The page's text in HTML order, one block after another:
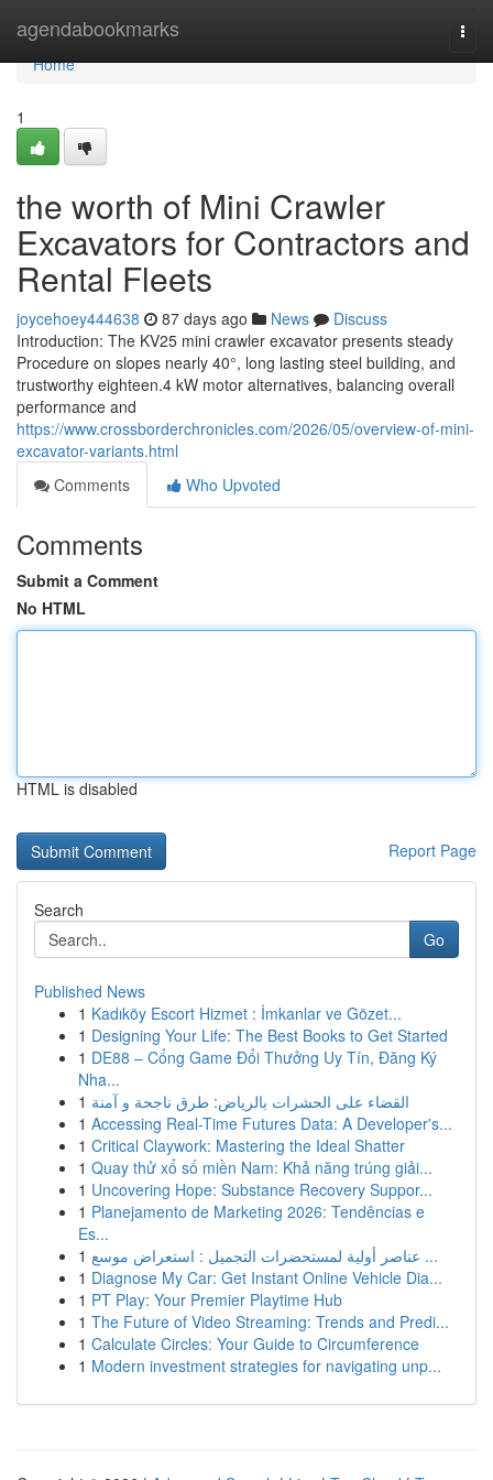
agendabookmarks
Home
Home
1
the worth of Mini Crawler
Excavators for Contractors and
Rental Fleets
joycehoey444638 87 days ago News
Discuss
Introduction: The KV25 mini crawler excavator presents steady
Procedure on slopes nearly 40°, long lasting steel building, and
trustworthy eighteen.4 kW motor alternatives, balancing overall
performance and
https://www.crossborderchronicles.com/2026/05/overview-of-mini-
excavator-variants.html
Comments
Who Upvoted
Comments
Submit a Comment
No HTML
HTML is disabled
Report Page
Search
Go
Published News
1 Kadıköy Escort Hizmet : İmkanlar ve Gözet...
1 Designing Your Life: The Best Books to Get Started
1 DE88 – Cổng Game Đổi Thưởng Uy Tín, Đăng Ký
Nha...
1 القضاء على الحشرات بالرياض: طرق ناجحة و آمنة
1 Accessing Real-Time Futures Data: A Developer's...
1 Critical Claywork: Mastering the Ideal Shatter
1 Quay thử xổ số miền Nam: Khả năng trúng giải...
1 Uncovering Hope: Substance Recovery Suppor...
1 Planejamento de Marketing 2026: Tendências e
Es...
1
عناصر أولية لمستحضرات التجميل : استعراض موسع ...
1 Diagnose My Car: Get Instant Online Vehicle Dia...
1 PT Play: Your Premier Playtime Hub
1 The Future of Video Streaming: Trends and Predi...
1 Calculate Circles: Your Guide to Circumference
1 Modern investment strategies for navigating unp...